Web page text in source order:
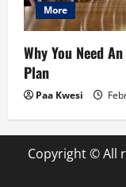
More
Why You Need
Plan
Paa Kwesi
Copyright © All